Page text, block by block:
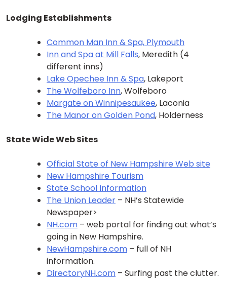
Lodging Establishments
Common Man Inn & Spa, Plymouth
Inn and Spa at Mill Falls, Meredith (4
different inns)
Lake Opechee Inn & Spa, Lakeport
The Wolfeboro Inn, Wolfeboro
Margate on Winnipesaukee, Laconia
The Manor on Golden Pond, Holderness
State Wide Web Sites
Official State of New Hampshire Web site
New Hampshire Tourism
State School Information
The Union Leader – NH’s Statewide
Newspaper>
NH.com – web portal for finding out what’s
going in New Hampshire.
NewHampshire.com – full of NH
information.
DirectoryNH.com – Surfing past the clutter.